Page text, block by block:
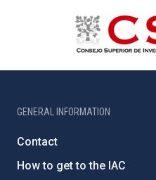
GENERAL INFORMATION
Contact
How to get to the IAC